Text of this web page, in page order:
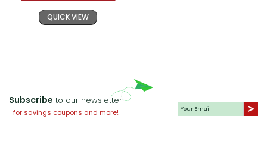
QUICK VIEW
Subscribe to our newsletter
for savings coupons and more!